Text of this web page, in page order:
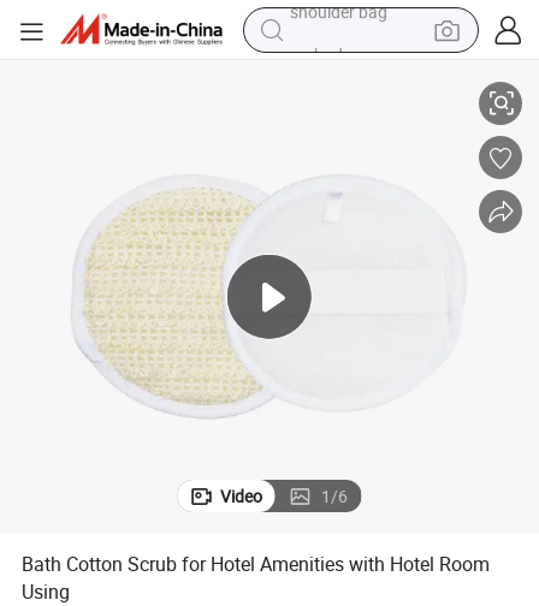
electric bike
living room sofa
shoulder bag
Video 1/6
Bath Cotton Scrub for Hotel Amenities with Hotel Room
Using